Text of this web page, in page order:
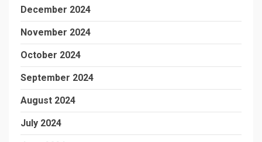
December 2024
November 2024
October 2024
September 2024
August 2024
July 2024